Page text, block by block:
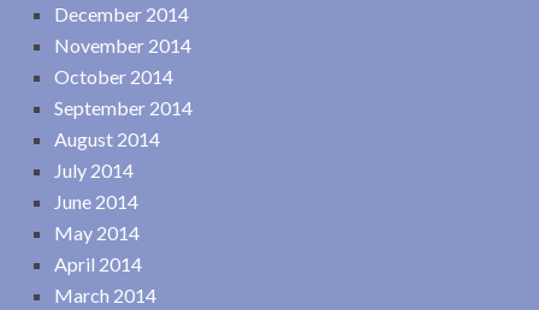
December 2014
November 2014
October 2014
September 2014
August 2014
July 2014
June 2014
May 2014
April 2014
March 2014